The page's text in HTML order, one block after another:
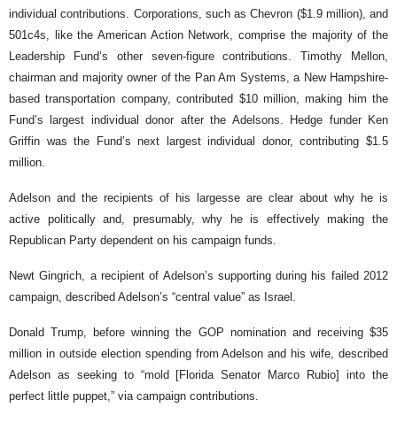
individual contributions. Corporations, such as Chevron ($1.9 million), and
501c4s, like the American Action Network, comprise the majority of the
Leadership Fund’s other seven-figure contributions. Timothy Mellon,
chairman and majority owner of the Pan Am Systems, a New Hampshire-
based transportation company, contributed $10 million, making him the
Fund’s largest individual donor after the Adelsons. Hedge funder Ken
Griffin was the Fund’s next largest individual donor, contributing $1.5
million.
Adelson and the recipients of his largesse are clear about why he is
active politically and, presumably, why he is effectively making the
Republican Party dependent on his campaign funds.
Newt Gingrich, a recipient of Adelson’s supporting during his failed 2012
campaign, described Adelson’s “central value” as Israel.
Donald Trump, before winning the GOP nomination and receiving $35
million in outside election spending from Adelson and his wife, described
Adelson as seeking to “mold [Florida Senator Marco Rubio] into the
perfect little puppet,” via campaign contributions.